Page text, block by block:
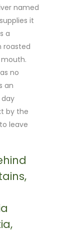
named
it
a
roasted
no
an
by the
leave